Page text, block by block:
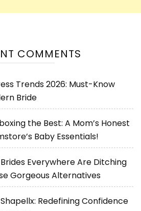
COMMENTS
Trends 2026: Must-Know
Bride
the Best: A Mom’s Honest
Baby Essentials!
Brides Everywhere Are Ditching
Gorgeous Alternatives
Shapellx: Redefining Confidence